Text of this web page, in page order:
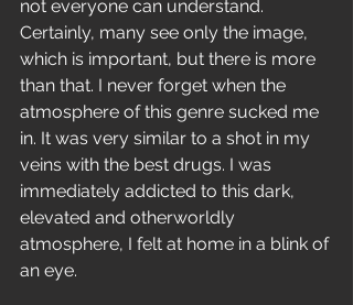
not everyone can understand.
Certainly, many see only the image,
which is important, but there is more
than that. I never forget when the
atmosphere of this genre sucked me
in. It was very similar to a shot in my
veins with the best drugs. I was
immediately addicted to this dark,
elevated and otherworldly
atmosphere, I felt at home in a blink of
an eye.